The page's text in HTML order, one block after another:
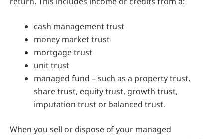
cash management trust
money market trust
mortgage trust
unit trust
managed fund – such as a property trust,
share trust, equity trust, growth trust,
imputation trust or balanced trust.
When you sell or dispose of your managed